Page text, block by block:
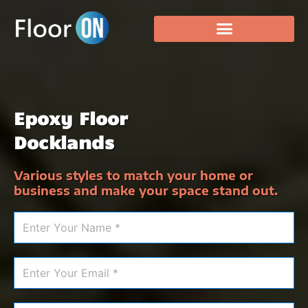
Epoxy Floor
Docklands
Various styles to match your home or
business and make your space stand out.